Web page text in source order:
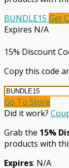
BUNDLE15 Get
Expires N/A
15% Discount
Copy this code
Go To Store
Did it work?
Grab the 15%
products with
Expires: N/A